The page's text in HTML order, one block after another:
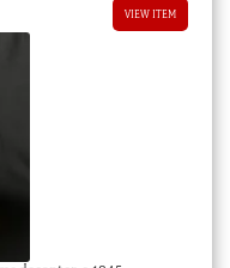
VIEW ITEM